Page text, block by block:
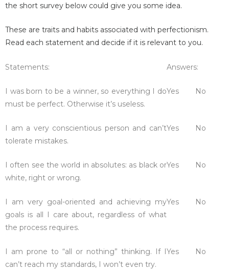
the short survey below could give you some idea.
These are traits and habits associated with perfectionism.
Read each statement and decide if it is relevant to you.
Statements: Answers:
I was born to be a winner, so everything I do
must be perfect. Otherwise it’s useless.
Yes No
I am a very conscientious person and can’t
tolerate mistakes.
Yes No
I often see the world in absolutes: as black or
white, right or wrong.
Yes No
I am very goal-oriented and achieving my
goals is all I care about, regardless of what
the process requires.
Yes No
I am prone to “all or nothing” thinking. If I
can’t reach my standards, I won’t even try.
Yes No